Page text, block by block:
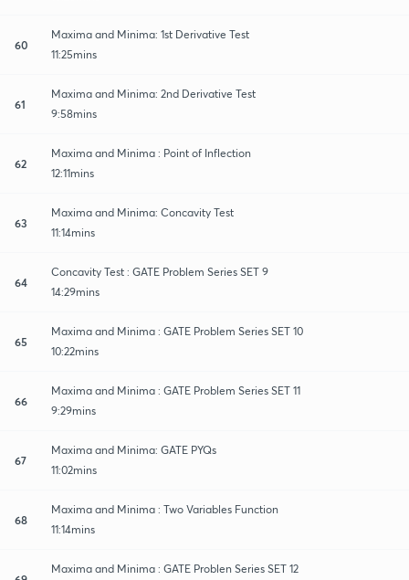
60
Maxima and Minima: 1st Derivative Test
11:25mins
61
Maxima and Minima: 2nd Derivative Test
9:58mins
62
Maxima and Minima : Point of Inflection
12:11mins
63
Maxima and Minima: Concavity Test
11:14mins
64
Concavity Test : GATE Problem Series SET 9
14:29mins
65
Maxima and Minima : GATE Problem Series SET 10
10:22mins
66
Maxima and Minima : GATE Problem Series SET 11
9:29mins
67
Maxima and Minima: GATE PYQs
11:02mins
68
Maxima and Minima : Two Variables Function
11:14mins
Maxima and Minima : GATE Problen Series SET 12